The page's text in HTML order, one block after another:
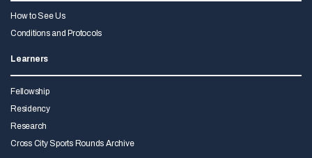
How to See Us
Conditions and Protocols
Learners
Fellowship
Residency
Research
Cross City Sports Rounds Archive